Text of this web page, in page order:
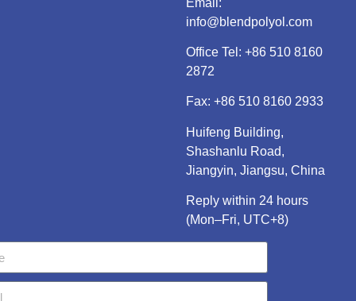
info@blendpolyol.com
Office Tel: +86 510 8160
2872
Fax: +86 510 8160 2933
Huifeng Building,
Shashanlu Road,
Jiangyin, Jiangsu, China
Reply within 24 hours
(Mon–Fri, UTC+8)